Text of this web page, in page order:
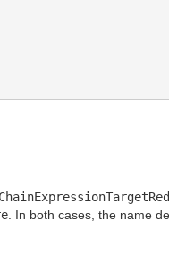
. In both cases, the name